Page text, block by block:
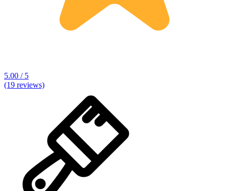
5.00 / 5
(19 reviews)